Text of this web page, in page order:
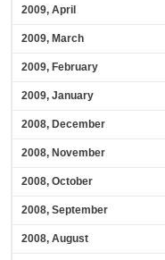
2009, April
2009, March
2009, February
2009, January
2008, December
2008, November
2008, October
2008, September
2008, August